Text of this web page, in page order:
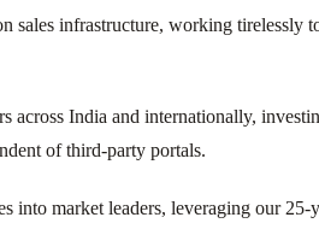
sales infrastructure, working
across India and internationally,
of third-party portals.
into market leaders, leveraging our